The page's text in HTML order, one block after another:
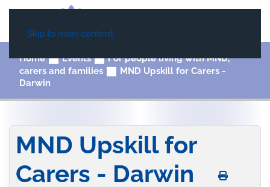
Skip to main content
Home Events
For people living with MND,
carers and families
MND Upskill for Carers -
Darwin
MND Upskill for
Carers - Darwin